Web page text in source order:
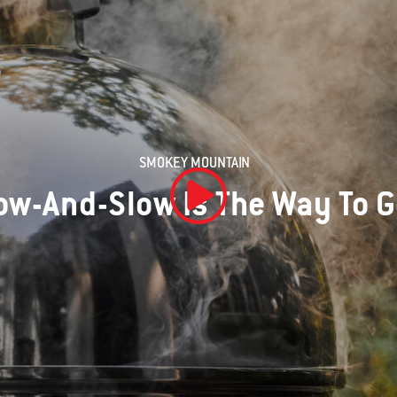
SMOKEY MOUNTAIN
And-Slow Is The Way To
Play Video